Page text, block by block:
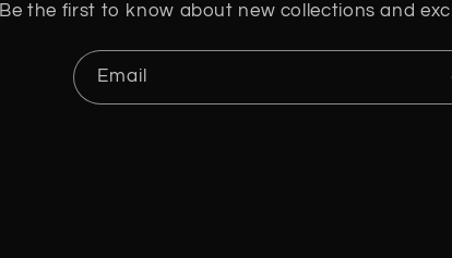
Be the first to know about new collections and
Email